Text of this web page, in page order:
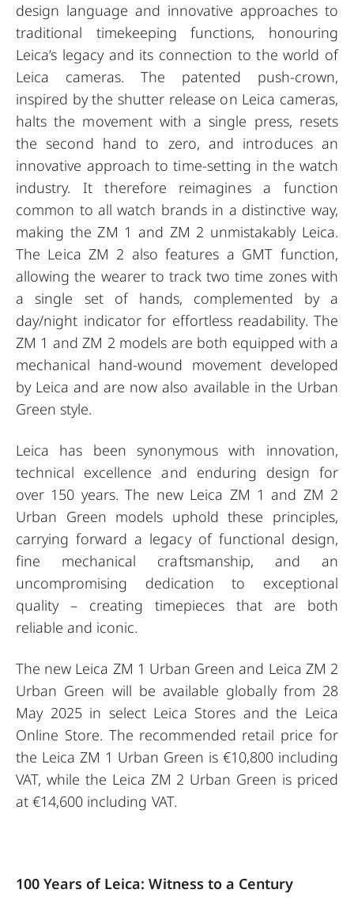
design language and innovative approaches to
traditional timekeeping functions, honouring
Leica’s legacy and its connection to the world of
Leica cameras. The patented push-crown,
inspired by the shutter release on Leica cameras,
halts the movement with a single press, resets
the second hand to zero, and introduces an
innovative approach to time-setting in the watch
industry. It therefore reimagines a function
common to all watch brands in a distinctive way,
making the ZM 1 and ZM 2 unmistakably Leica.
The Leica ZM 2 also features a GMT function,
allowing the wearer to track two time zones with
a single set of hands, complemented by a
day/night indicator for effortless readability. The
ZM 1 and ZM 2 models are both equipped with a
mechanical hand-wound movement developed
by Leica and are now also available in the Urban
Green style.
Leica has been synonymous with innovation,
technical excellence and enduring design for
over 150 years. The new Leica ZM 1 and ZM 2
Urban Green models uphold these principles,
carrying forward a legacy of functional design,
fine mechanical craftsmanship, and an
uncompromising dedication to exceptional
quality – creating timepieces that are both
reliable and iconic.
The new Leica ZM 1 Urban Green and Leica ZM 2
Urban Green will be available globally from 28
May 2025 in select Leica Stores and the Leica
Online Store. The recommended retail price for
the Leica ZM 1 Urban Green is €10,800 including
VAT, while the Leica ZM 2 Urban Green is priced
at €14,600 including VAT.
100 Years of Leica: Witness to a Century